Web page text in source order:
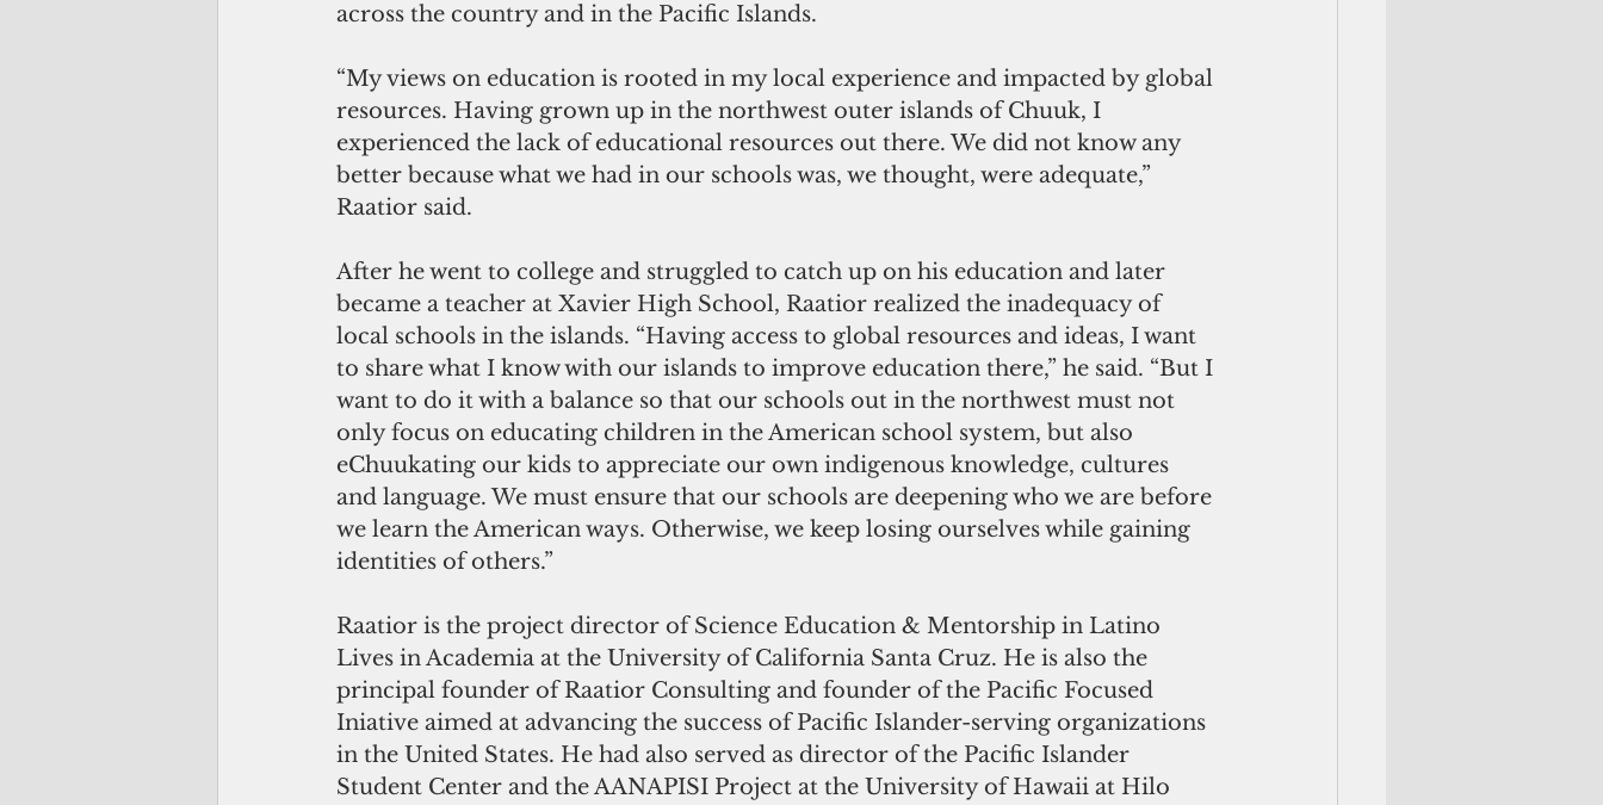
across the country and in the Pacific Islands.
“My views on education is rooted in my local experience and impacted by global
resources. Having grown up in the northwest outer islands of Chuuk, I
experienced the lack of educational resources out there. We did not know any
better because what we had in our schools was, we thought, were adequate,”
Raatior said.
After he went to college and struggled to catch up on his education and later
became a teacher at Xavier High School, Raatior realized the inadequacy of
local schools in the islands. “Having access to global resources and ideas, I want
to share what I know with our islands to improve education there,” he said. “But I
want to do it with a balance so that our schools out in the northwest must not
only focus on educating children in the American school system, but also
eChuukating our kids to appreciate our own indigenous knowledge, cultures
and language. We must ensure that our schools are deepening who we are before
we learn the American ways. Otherwise, we keep losing ourselves while gaining
identities of others.”
Raatior is the project director of Science Education & Mentorship in Latino
Lives in Academia at the University of California Santa Cruz. He is also the
principal founder of Raatior Consulting and founder of the Pacific Focused
Iniative aimed at advancing the success of Pacific Islander-serving organizations
in the United States. He had also served as director of the Pacific Islander
Student Center and the AANAPISI Project at the University of Hawaii at Hilo